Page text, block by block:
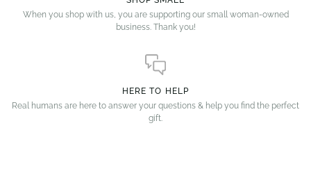
When you shop with us, you are supporting our small woman-owned
business. Thank you!
HERE TO HELP
Real humans are here to answer your questions & help you find the perfect
gift.